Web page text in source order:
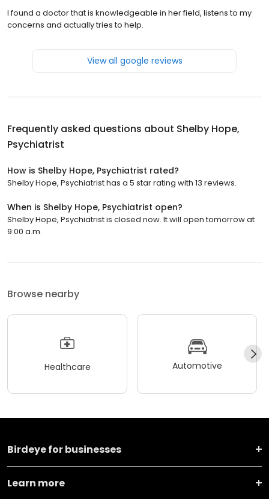
I found a doctor that is knowledgeable in her field, listens to my
concerns and actually tries to help.
View all google reviews
Frequently asked questions about Shelby Hope,
Psychiatrist
How is Shelby Hope, Psychiatrist rated?
Shelby Hope, Psychiatrist has a 5 star rating with 13 reviews.
When is Shelby Hope, Psychiatrist open?
Shelby Hope, Psychiatrist is closed now. It will open tomorrow at
9:00 a.m.
Browse nearby
Healthcare Automotive
Birdeye for businesses
Learn more